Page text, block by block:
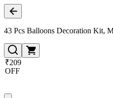
43 Pcs Balloons Decoration Kit,
₹209
OFF